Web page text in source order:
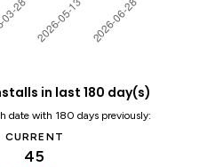
in last 180 day(s)
date with 180 days previously:
CURRENT
45